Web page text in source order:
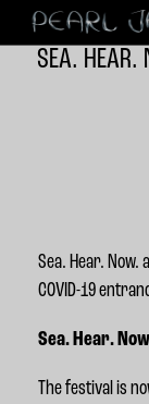
SEA. HEAR.
Sea. Hear.
COVID-19
Sea. Hear.
The festival is